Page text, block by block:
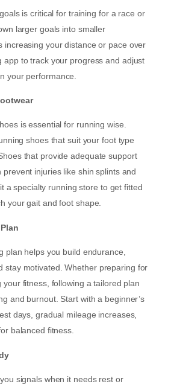
is critical for training for a race or
larger goals into smaller
increasing your distance or pace over
app to track your progress and adjust
your performance.
is essential for running wise.
shoes that suit your foot type
that provide adequate support
injuries like shin splints and
a specialty running store to get fitted
your gait and foot shape.
plan helps you build endurance,
stay motivated. Whether preparing for
fitness, following a tailored plan
and burnout. Start with a beginner’s
days, gradual mileage increases,
balanced fitness.
signals when it needs rest or